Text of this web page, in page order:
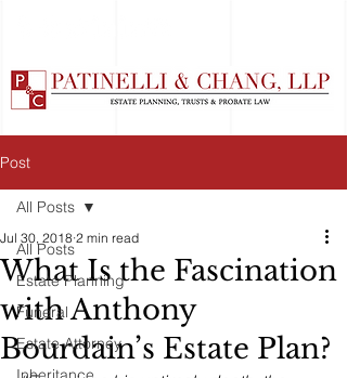
Post
All Posts
Estate Planning
Funeral
Estate Attorney
All Posts
What Is the Fascination
with Anthony
Bourdain’s Estate Plan?
Jul 30, 2018 2 min read